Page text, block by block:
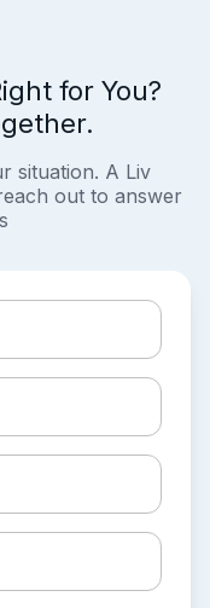
for You?
situation. A Liv
out to answer